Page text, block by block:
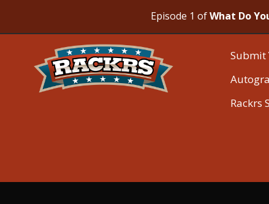
Episode 1 ofWhat Do
Submit
Rackrs